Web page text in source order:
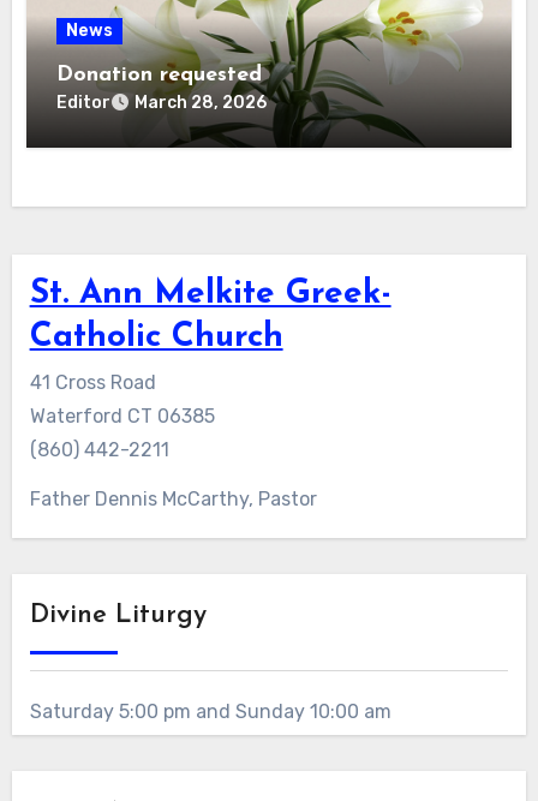
News
Donation requested
Editor March 28, 2026
St. Ann Melkite Greek-
Catholic Church
41 Cross Road
Waterford CT 06385
(860) 442-2211
Father Dennis McCarthy, Pastor
Divine Liturgy
Saturday 5:00 pm and Sunday 10:00 am